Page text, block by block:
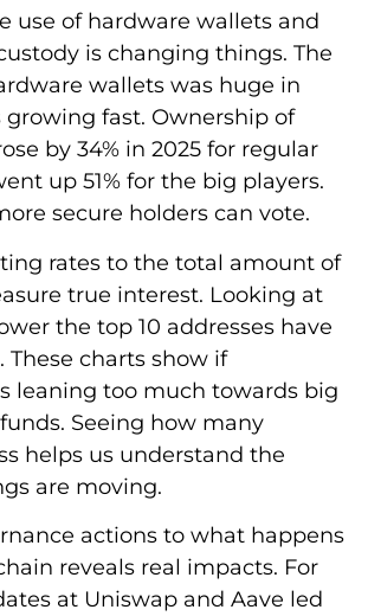
use of hardware wallets and
is changing things. The
wallets was huge in
growing fast. Ownership of
by 34% in 2025 for regular
up 51% for the big players.
secure holders can vote.
rates to the total amount of
true interest. Looking at
the top 10 addresses have
These charts show if
leaning too much towards big
Seeing how many
helps us understand the
are moving.
actions to what happens
reveals real impacts. For
at Uniswap and Aave led